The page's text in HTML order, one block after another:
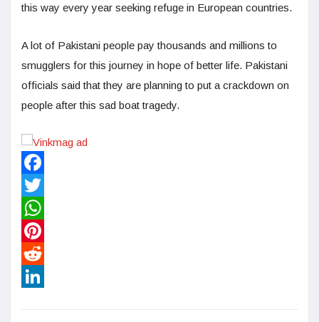
this way every year seeking refuge in European countries.
A lot of Pakistani people pay thousands and millions to
smugglers for this journey in hope of better life. Pakistani
officials said that they are planning to put a crackdown on
people after this sad boat tragedy.
Facebook
Twitter
WhatsApp
Pinterest
Reddit